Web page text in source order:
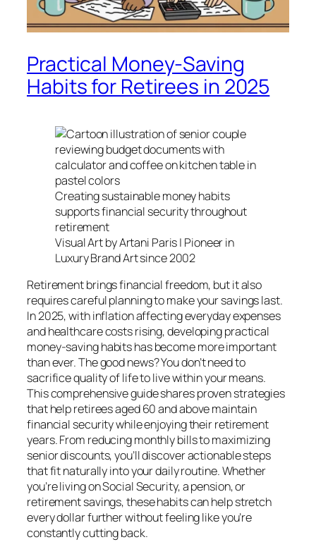
Practical Money-Saving
Habits for Retirees in 2025
Creating sustainable money habits
supports financial security throughout
retirement
Visual Art by Artani Paris | Pioneer in
Luxury Brand Art since 2002
Retirement brings financial freedom, but it also
requires careful planning to make your savings last.
In 2025, with inflation affecting everyday expenses
and healthcare costs rising, developing practical
money-saving habits has become more important
than ever. The good news? You don’t need to
sacrifice quality of life to live within your means.
This comprehensive guide shares proven strategies
that help retirees aged 60 and above maintain
financial security while enjoying their retirement
years. From reducing monthly bills to maximizing
senior discounts, you’ll discover actionable steps
that fit naturally into your daily routine. Whether
you’re living on Social Security, a pension, or
retirement savings, these habits can help stretch
every dollar further without feeling like you’re
constantly cutting back.